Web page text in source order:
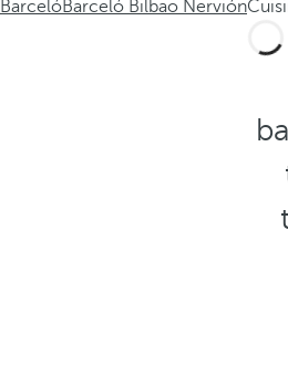
BarcelóBarceló Bilbao Nervión